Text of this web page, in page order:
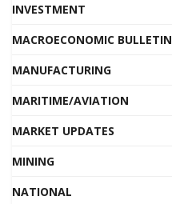
INVESTMENT
MACROECONOMIC BULLETIN
MANUFACTURING
MARITIME/AVIATION
MARKET UPDATES
MINING
NATIONAL